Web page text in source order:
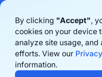
By clicking "Accept",
cookies on your device
analyze site usage,
efforts. View our
information.
Benelux in 2026. Learn morehere
Back